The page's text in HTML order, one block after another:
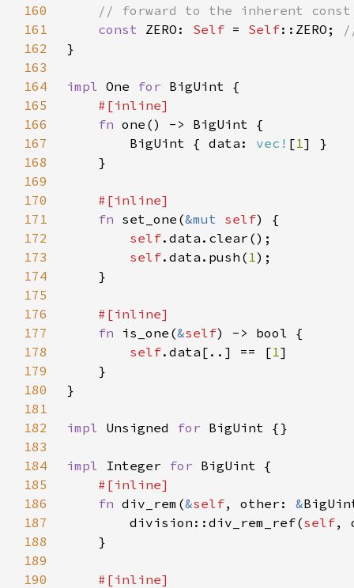
160
161
const ZERO: Self = Self::ZERO;
162
163
164
impl One for
165
166
fn
167
        BigUint { data:
vec! [1
168
169
170
171
fn set_one(&mut self
172
self
173
self.data.push( 1
174
175
176
177
fn is_one(&self
178
self.data[..] == [1
179
180
181
182
impl Unsigned for
183
184
impl Integer for
185
186
fn div_rem(&self, other: &
187
        division::div_rem_ref(
self
188
189
190